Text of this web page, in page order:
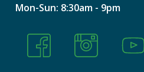
Mon-Sun: 8:30am - 9pm